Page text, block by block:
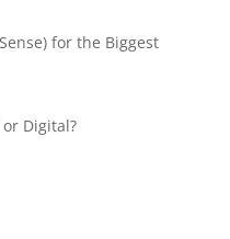
for the Biggest
Digital?